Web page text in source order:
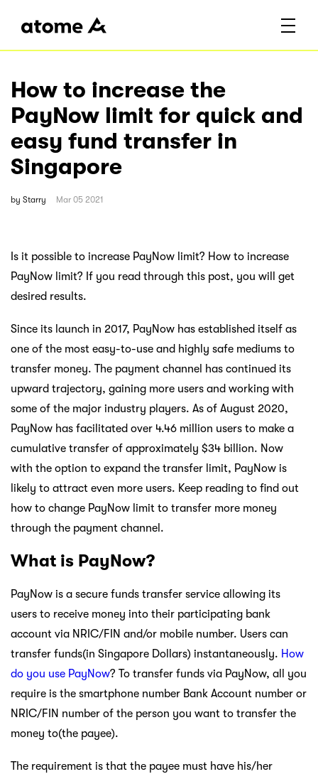
How to increase the
PayNow limit for quick and
easy fund transfer in
Singapore
by Starry Mar 05 2021
Is it possible to increase PayNow limit? How to increase
PayNow limit? If you read through this post, you will get
desired results.
Since its launch in 2017, PayNow has established itself as
one of the most easy-to-use and highly safe mediums to
transfer money. The payment channel has continued its
upward trajectory, gaining more users and working with
some of the major industry players. As of August 2020,
PayNow has facilitated over 4.46 million users to make a
cumulative transfer of approximately $34 billion. Now
with the option to expand the transfer limit, PayNow is
likely to attract even more users. Keep reading to find out
how to change PayNow limit to transfer more money
through the payment channel.
What is PayNow?
PayNow is a secure funds transfer service allowing its
users to receive money into their participating bank
account via NRIC/FIN and/or mobile number. Users can
transfer funds(in Singapore Dollars) instantaneously. How
do you use PayNow? To transfer funds via PayNow, all you
require is the smartphone number Bank Account number or
NRIC/FIN number of the person you want to transfer the
money to(the payee).
The requirement is that the payee must have his/her